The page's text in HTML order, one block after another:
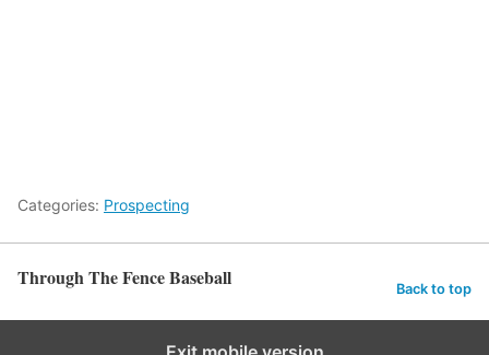
Categories: Prospecting
Through The Fence Baseball Back to top